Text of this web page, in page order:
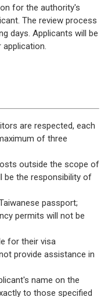
for the authority's
The review process
days. Applicants will be
are respected, each
of three
outside the scope of
be the responsibility of
passport;
permits will not be
for their visa
provide assistance in
name on the
to those specified